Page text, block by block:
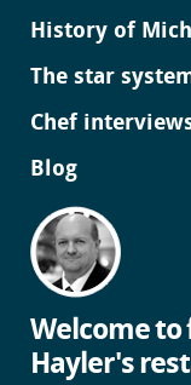
History of
The star
Chef
Blog
Welcome to
Hayler's